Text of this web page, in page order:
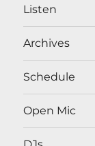
Listen
Archives
Schedule
Open Mic